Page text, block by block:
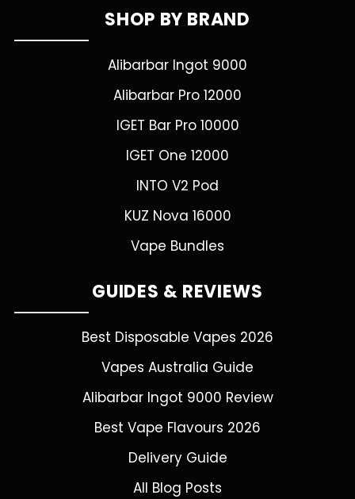
SHOP BY BRAND
Alibarbar Ingot 9000
Alibarbar Pro 12000
IGET Bar Pro 10000
IGET One 12000
INTO V2 Pod
KUZ Nova 16000
Vape Bundles
GUIDES & REVIEWS
Best Disposable Vapes 2026
Vapes Australia Guide
Alibarbar Ingot 9000 Review
Best Vape Flavours 2026
Delivery Guide
All Blog Posts